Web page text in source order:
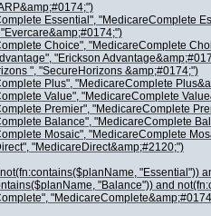
Essential", "MedicareComplete
Choice", "MedicareComplete
"Erickson
", "SecureHorizons &amp;#0174;")
Plus", "MedicareComplete
Value", "MedicareComplete
Premier", "MedicareComplete
Balance", "MedicareComplete
Mosaic", "MedicareComplete
"MedicareDirect&amp;#2120;")
"Essential"))
"Balance")) and